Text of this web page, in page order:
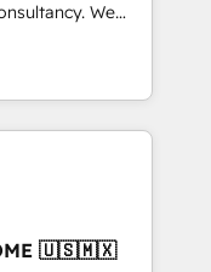
We
to
fuel their
improve
• RevOps &
🇺🇸🇲🇽